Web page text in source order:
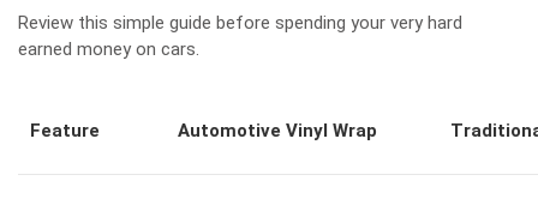
Review this simple guide before spending your very hard
earned money on cars.
Feature Automotive Vinyl Wrap